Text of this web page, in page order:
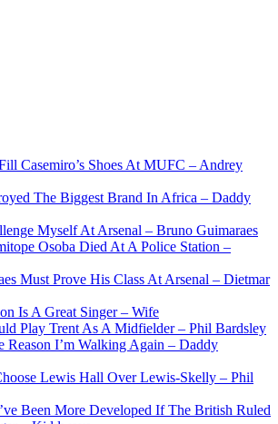
Casemiro’s Shoes At MUFC – Andrey
The Biggest Brand In Africa – Daddy
Myself At Arsenal – Bruno Guimaraes
Osoba Died At A Police Station –
Must Prove His Class At Arsenal – Dietmar
Is A Great Singer – Wife
Play Trent As A Midfielder – Phil Bardsley
Reason I’m Walking Again – Daddy
Lewis Hall Over Lewis-Skelly – Phil
Been More Developed If The British Ruled